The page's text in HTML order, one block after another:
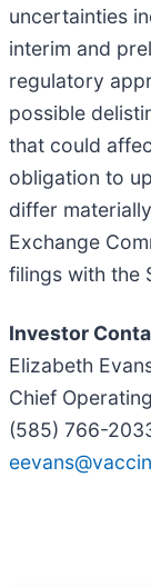
uncertainties
interim and
regulatory
possible
that could
obligation to
differ
Exchange
filings with the
Investor
Elizabeth
Chief
(585) 766-